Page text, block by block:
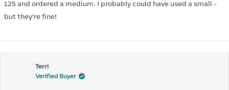
125 and ordered a medium. I probably could have used a small -
but they're fine!
Terri
Verified Buyer